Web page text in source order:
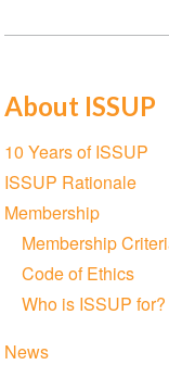
About ISSUP
Section
navigation
10 Years of ISSUP
ISSUP Rationale
Membership
Membership
Code of Ethics
Who is ISSUP for?
News